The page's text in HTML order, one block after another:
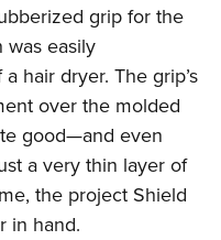
grip for the
was easily
hair dryer. The grip’s
over the molded
good—and even
a very thin layer of
the project Shield
in hand.